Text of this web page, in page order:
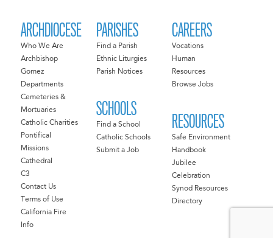
ARCHDIOCESE
Who We Are
Archbishop
Gomez
Departments
Cemeteries &
Mortuaries
Catholic Charities
Pontifical
Missions
Cathedral
C3
Contact Us
Terms of Use
California Fire
Info
PARISHES
Find a Parish
Ethnic Liturgies
Parish Notices
SCHOOLS
Find a School
Catholic Schools
Submit a Job
CAREERS
Vocations
Human
Resources
Browse Jobs
RESOURCES
Safe Environment
Handbook
Jubilee
Celebration
Synod Resources
Directory